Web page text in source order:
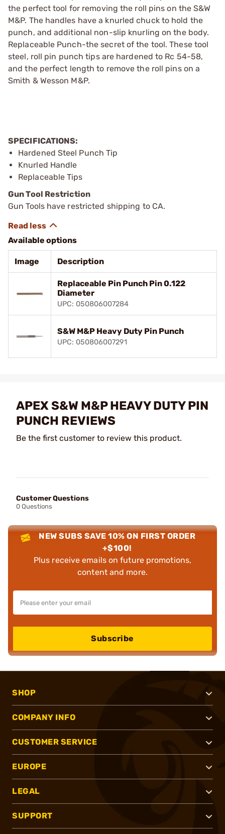
the perfect tool for removing the roll pins on the S&W
M&P. The handles have a knurled chuck to hold the
punch, and additional non-slip knurling on the body.
Replaceable Punch-the secret of the tool. These tool
steel, roll pin punch tips are hardened to Rc 54-58,
and the perfect length to remove the roll pins on a
Smith & Wesson M&P.
SPECIFICATIONS:
Hardened Steel Punch Tip
Knurled Handle
Replaceable Tips
Gun Tool Restriction
Gun Tools have restricted shipping to CA.
Available options
Image Description
Replaceable Pin Punch Pin 0.122
Diameter
UPC: 050806007284
S&W M&P Heavy Duty Pin Punch
UPC: 050806007291
APEX S&W M&P HEAVY DUTY PIN
PUNCH REVIEWS
Be the first customer to review this product.
Customer Questions
0 Questions
NEW SUBS SAVE 10% ON FIRST ORDER
+$100!
Plus receive emails on future promotions,
content and more.
Subscribe
SHOP
COMPANY INFO
CUSTOMER SERVICE
EUROPE
LEGAL
SUPPORT